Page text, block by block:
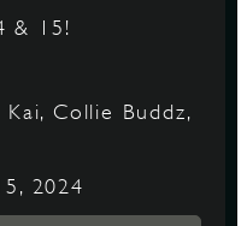
& 15!
Kai, Collie Buddz,
2024